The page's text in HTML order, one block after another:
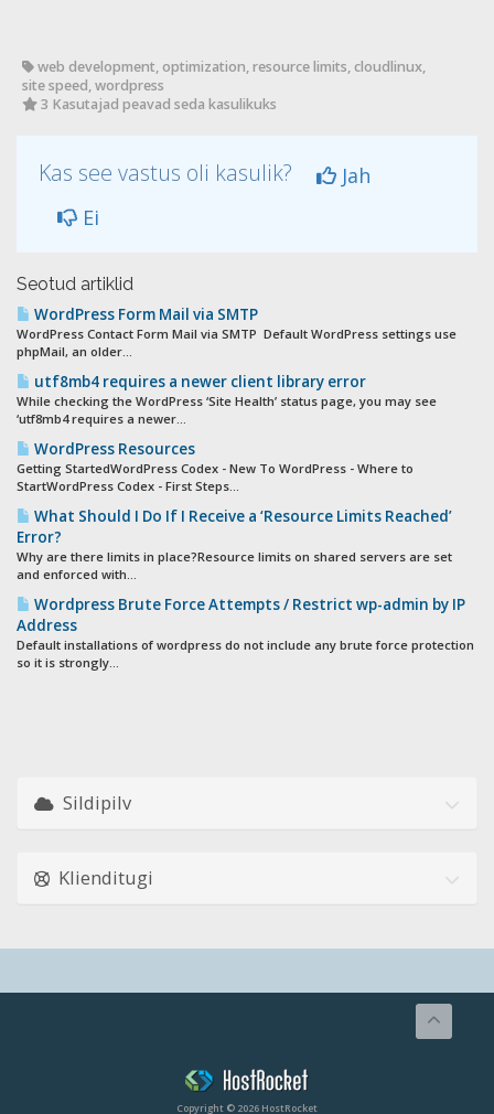
web development, optimization, resource limits, cloudlinux,
site speed, wordpress
3 Kasutajad peavad seda kasulikuks
Kas see vastus oli kasulik?
Jah
Ei
Seotud artiklid
WordPress Form Mail via SMTP
WordPress Contact Form Mail via SMTP Default WordPress settings use
phpMail, an older...
utf8mb4 requires a newer client library error
While checking the WordPress ‘Site Health’ status page, you may see
‘utf8mb4 requires a newer...
WordPress Resources
Getting StartedWordPress Codex - New To WordPress - Where to
StartWordPress Codex - First Steps...
What Should I Do If I Receive a ‘Resource Limits Reached’
Error?
Why are there limits in place?Resource limits on shared servers are set
and enforced with...
Wordpress Brute Force Attempts / Restrict wp-admin by IP
Address
Default installations of wordpress do not include any brute force protection
so it is strongly...
Sildipilv
Klienditugi
Copyright © 2026 HostRocket